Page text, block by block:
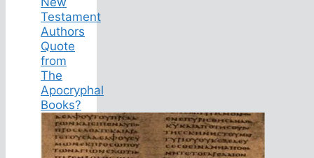
Testament
Authors
Quote
from
The
Apocryphal
Books?